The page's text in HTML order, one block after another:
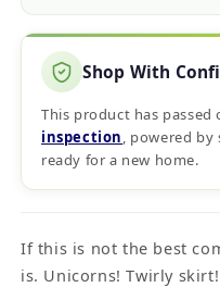
Shop With
This product has passed
inspection, powered
ready for a new home.
If this is not the best
is. Unicorns! Twirly